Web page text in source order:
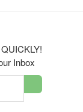
Inbox